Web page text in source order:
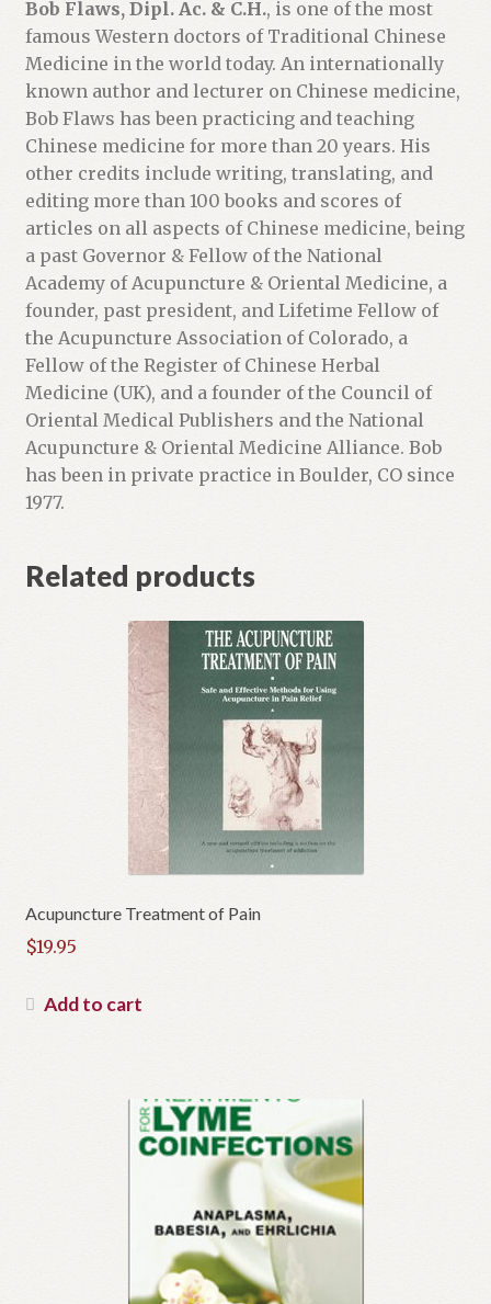
Bob Flaws, Dipl. Ac. & C.H., is one of the most
famous Western doctors of Traditional Chinese
Medicine in the world today. An internationally
known author and lecturer on Chinese medicine,
Bob Flaws has been practicing and teaching
Chinese medicine for more than 20 years. His
other credits include writing, translating, and
editing more than 100 books and scores of
articles on all aspects of Chinese medicine, being
a past Governor & Fellow of the National
Academy of Acupuncture & Oriental Medicine, a
founder, past president, and Lifetime Fellow of
the Acupuncture Association of Colorado, a
Fellow of the Register of Chinese Herbal
Medicine (UK), and a founder of the Council of
Oriental Medical Publishers and the National
Acupuncture & Oriental Medicine Alliance. Bob
has been in private practice in Boulder, CO since
1977.
Related products
Acupuncture Treatment of Pain
$19.95
Add to cart